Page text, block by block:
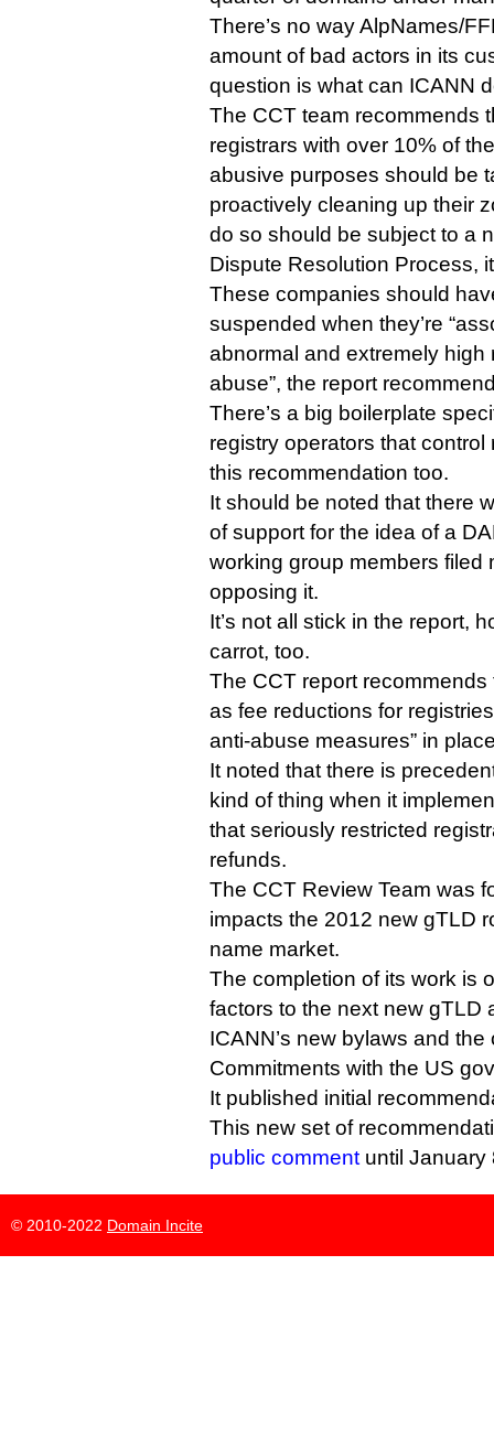
There’s no way AlpNames/
amount of bad actors in its
question is what can ICANN
The CCT team recommends
registrars with over 10% of
abusive purposes should be
proactively cleaning up their
do so should be subject to a
Dispute Resolution Process,
These companies should
suspended when they’re
abnormal and extremely high
abuse”, the report
There’s a big boilerplate
registry operators that
this recommendation too.
It should be noted that there
of support for the idea of a
working group members filed
opposing it.
It’s not all stick in the report,
carrot, too.
The CCT report
as fee reductions for
anti-abuse measures” in
It noted that there is
kind of thing when it
that seriously restricted
refunds.
The CCT Review Team was
impacts the 2012 new gTLD
name market.
The completion of its work is
factors to the next new gTLD
ICANN’s new bylaws and the
Commitments with the US
It published initial
This new set of
public comment until January
© 2010-2022 Domain Incite